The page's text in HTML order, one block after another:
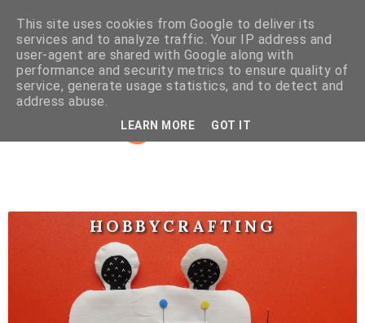
HOBBYCRAFTING
This site uses cookies from Google to deliver its
services and to analyze traffic. Your IP address and
user-agent are shared with Google along with
performance and security metrics to ensure quality of
service, generate usage statistics, and to detect and
address abuse.
LEARN MORE GOT IT